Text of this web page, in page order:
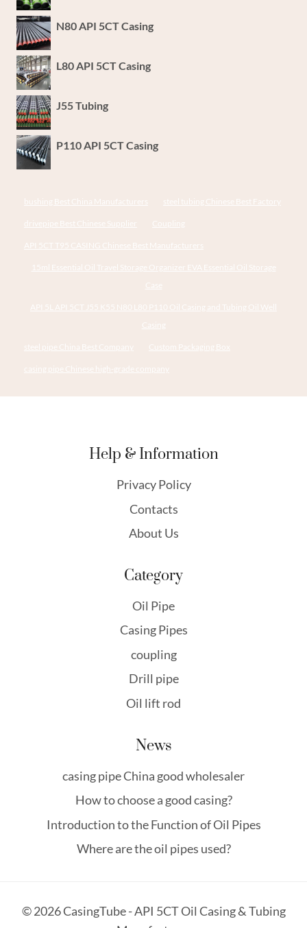
N80 API 5CT Casing
L80 API 5CT Casing
J55 Tubing
P110 API 5CT Casing
bushing Best China Manufacturers steel tubing Chinese Best Factory
drivepipe Best Chinese Supplier Coupling
API 5CT T95 CASING Chinese Best Manufacturers
15ml Essential Oil Travel Storage Organizer EVA Essential Oil Storage
Case
API 5L API 5CT J55 K55 N80 L80 P110 Oil Casing and Tubing Oil Well
Casing
steel pipe China Best Company Custom Packaging Box
casing pipe Chinese high-grade company
Help & Information
Privacy Policy
Contacts
About Us
Category
Oil Pipe
Casing Pipes
coupling
Drill pipe
Oil lift rod
News
casing pipe China good wholesaler
How to choose a good casing?
Introduction to the Function of Oil Pipes
Where are the oil pipes used?
© 2026 CasingTube - API 5CT Oil Casing & Tubing